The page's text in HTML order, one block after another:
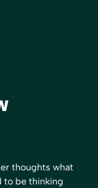
thoughts what
to be thinking